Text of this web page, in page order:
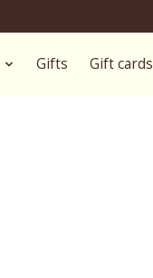
Gifts Gift cards